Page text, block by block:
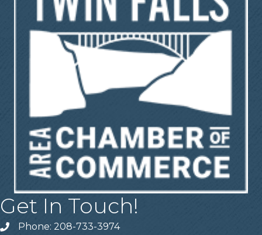
Get In Touch!
Telephone
Phone: 208-733-3974